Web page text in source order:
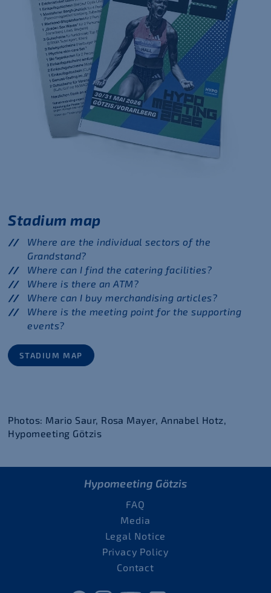
Stadium map
Where are the individual sectors of the
Grandstand?
Where can I find the catering facilities?
Where is there an ATM?
Where can I buy merchandising articles?
Where is the meeting point for the supporting
events?
STADIUM MAP
Photos: Mario Saur, Rosa Mayer, Annabel Hotz,
Hypomeeting Götzis
Hypomeeting Götzis
FAQ
Media
Legal Notice
Privacy Policy
Contact